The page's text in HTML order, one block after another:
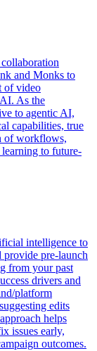
and Monks to
of video
As the
to agentic AI,
capabilities, true
of workflows,
learning to future-
intelligence to
provide pre-launch
from your past
drivers and
platform
edits
helps
issues early,
outcomes.